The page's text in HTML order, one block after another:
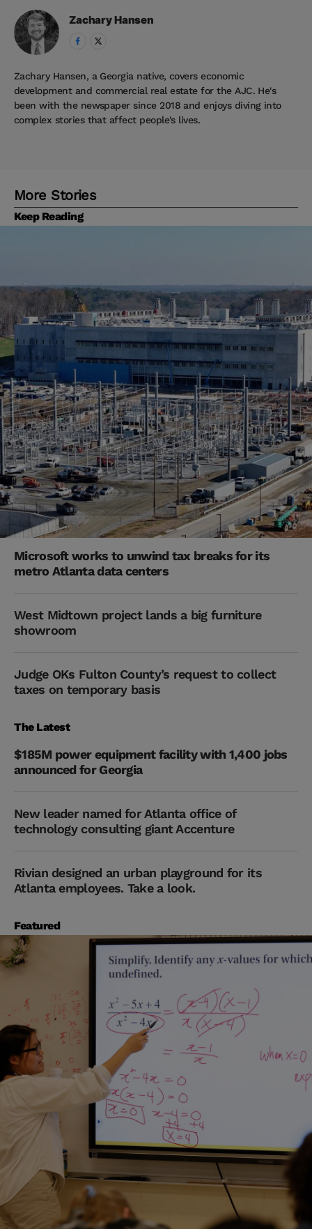
ZacharyHansen
Zachary Hansen, a Georgia native, covers economic
development and commercial real estate for the AJC. He's
been with the newspaper since 2018 and enjoys diving into
complex stories that affect people's lives.
More Stories
Keep Reading
Microsoft works to unwind tax breaks for its
metro Atlanta data centers
West Midtown project lands a big furniture
showroom
Judge OKs Fulton County’s request to collect
taxes on temporary basis
The Latest
$185M power equipment facility with 1,400 jobs
announced for Georgia
New leader named for Atlanta office of
technology consulting giant Accenture
Rivian designed an urban playground for its
Atlanta employees. Take a look.
Featured